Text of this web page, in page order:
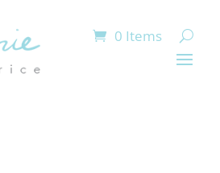
0 Items